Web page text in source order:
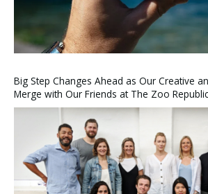
Big Step Changes Ahead as Our Creative
Merge with Our Friends at The Zoo Republic